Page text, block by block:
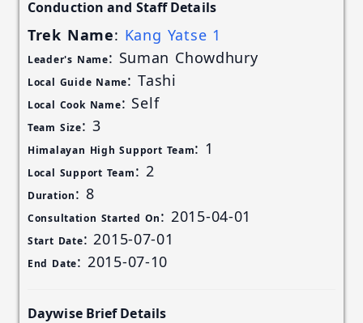
Conduction and Staff Details
Trek Name: Kang Yatse 1
Leader's Name: Suman Chowdhury
Local Guide Name: Tashi
Local Cook Name: Self
Team Size: 3
Himalayan High Support Team: 1
Local Support Team: 2
Duration: 8
Consultation Started On: 2015-04-01
Start Date: 2015-07-01
End Date: 2015-07-10
Daywise Brief Details